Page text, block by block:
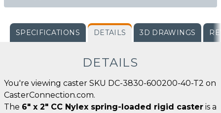
SPECIFICATIONS DETAILS 3D DRAWINGS
DETAILS
You're viewing caster SKU DC-3830-600200-40-T2 on
CasterConnection.com.
The 6" x 2" CC Nylex spring-loaded rigid caster is a